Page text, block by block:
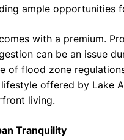
ample opportunities
with a premium.
can be an issue
of flood zone
offered by Lake
living.
Tranquility